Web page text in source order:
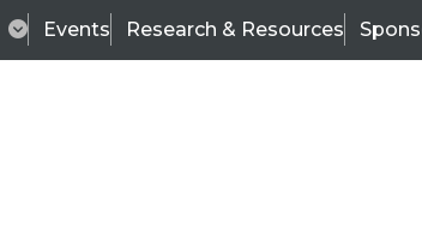
Events Research & Resources